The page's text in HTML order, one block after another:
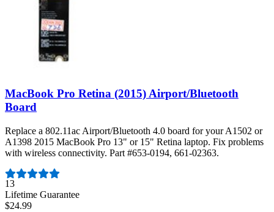
MacBook Pro Retina (2015) Airport/Bluetooth
Board
Replace a 802.11ac Airport/Bluetooth 4.0 board for your A1502 or
A1398 2015 MacBook Pro 13" or 15" Retina laptop. Fix problems
with wireless connectivity. Part #653-0194, 661-02363.
Number of reviews:
13
Lifetime Guarantee
$24.99